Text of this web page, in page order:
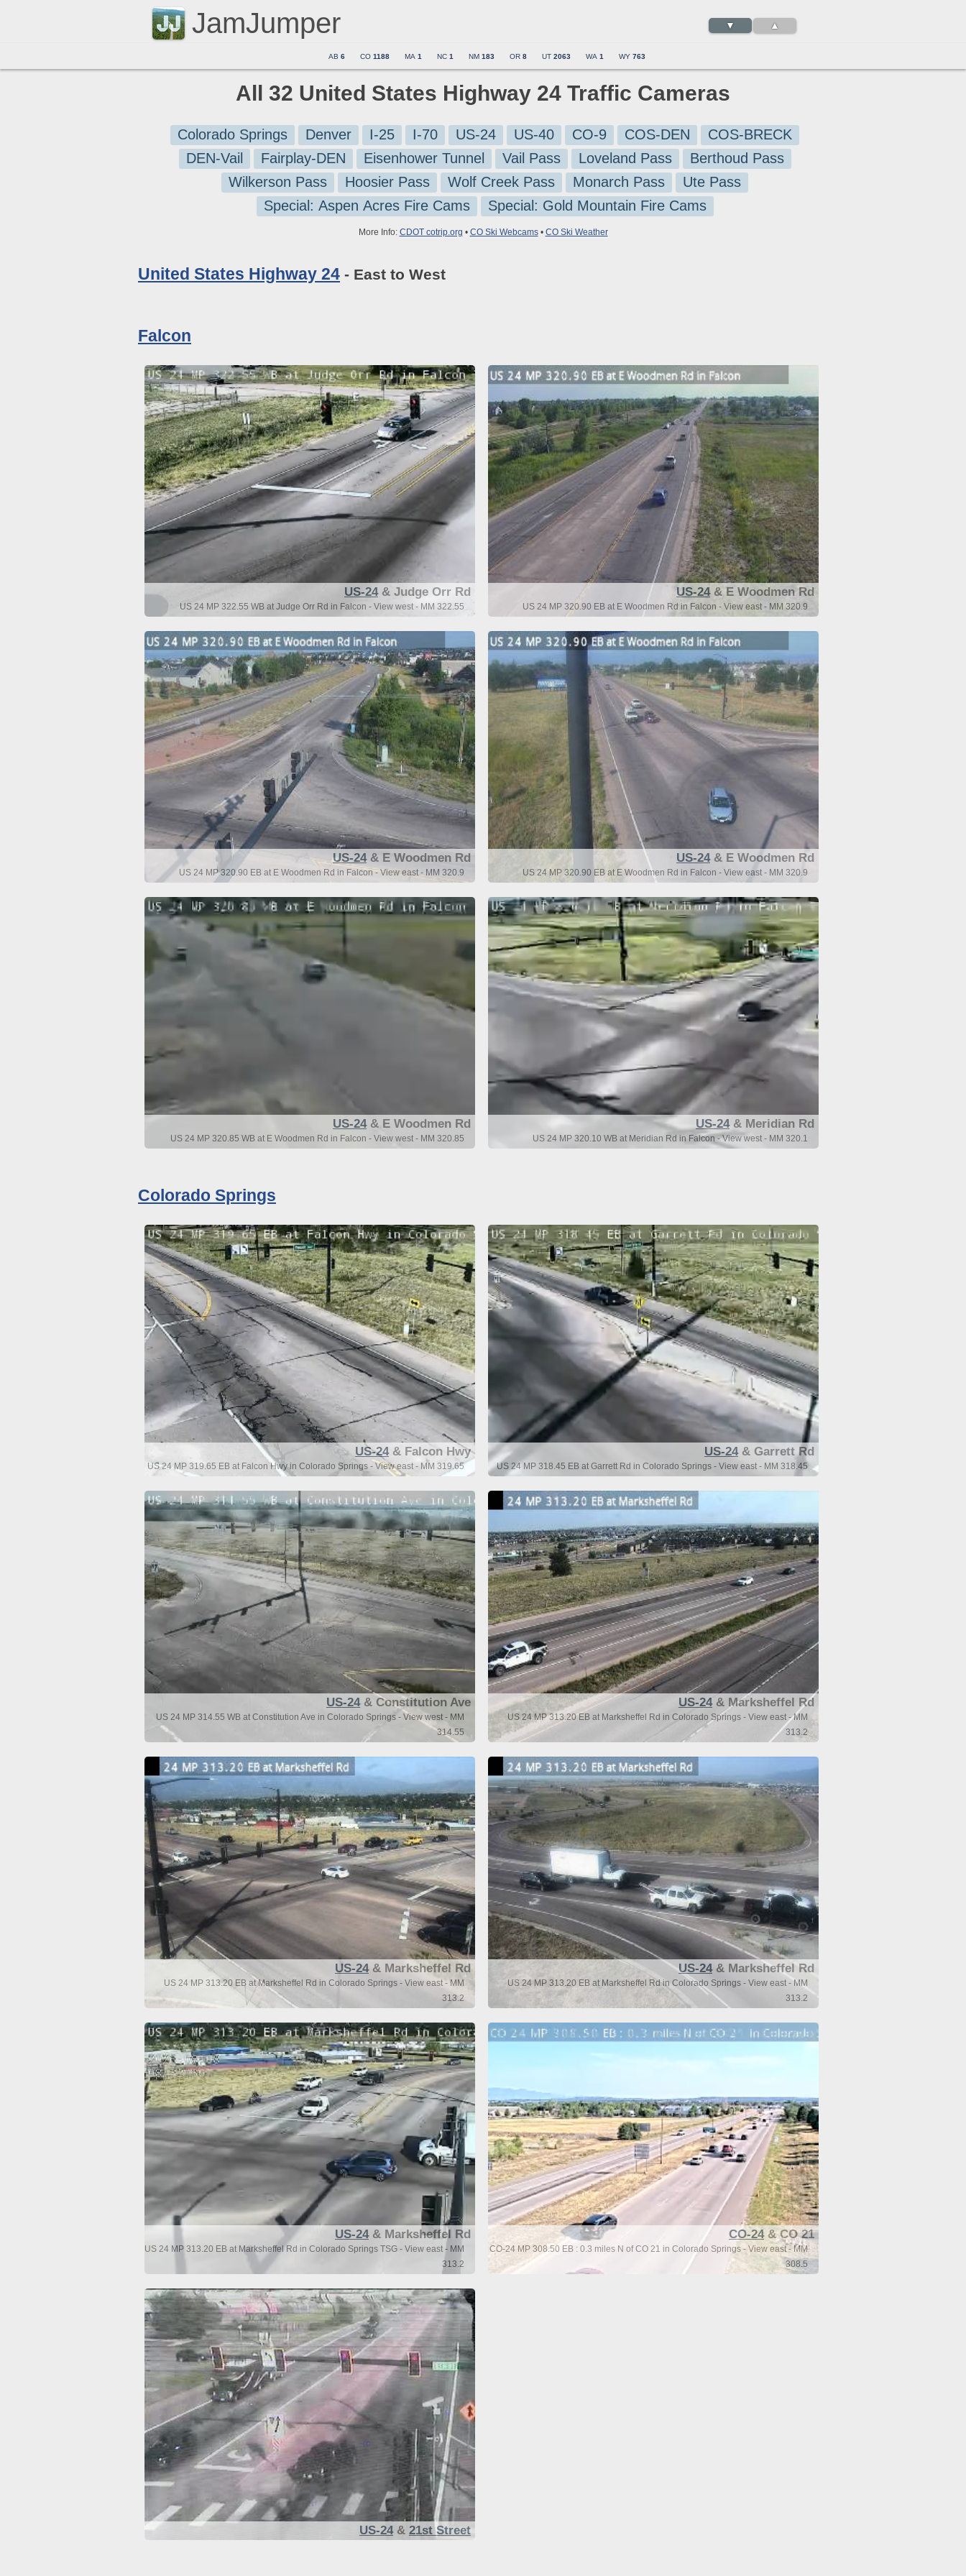
JamJumper ▼ ▲
AB 6 CO 1188 MA 1 NC 1 NM 183 OR 8 UT 2063 WA 1 WY 763
All 32 United States Highway 24 Traffic Cameras
Colorado Springs Denver I-25 I-70 US-24 US-40 CO-9 COS-DEN
COS-BRECK
DEN-Vail
Fairplay-DEN Eisenhower Tunnel Vail Pass Loveland Pass
Berthoud Pass
Wilkerson Pass
Hoosier Pass Wolf Creek Pass Monarch Pass
Ute Pass
Special: Aspen Acres Fire Cams
Special: Gold Mountain Fire Cams
More Info: CDOT cotrip.org • CO Ski Webcams• CO Ski Weather
United States Highway 24 - East to West
Falcon
US-24& Judge Orr Rd
US 24 MP 322.55 WB at Judge Orr Rd in Falcon - View west - MM 322.55
US-24& E Woodmen Rd
US 24 MP 320.90 EB at E Woodmen Rd in Falcon - View east - MM 320.9
US-24& E Woodmen Rd
US 24 MP 320.90 EB at E Woodmen Rd in Falcon - View east - MM 320.9
US-24& E Woodmen Rd
US 24 MP 320.90 EB at E Woodmen Rd in Falcon - View east - MM 320.9
US-24& E Woodmen Rd
US 24 MP 320.85 WB at E Woodmen Rd in Falcon - View west - MM 320.85
US-24& Meridian Rd
US 24 MP 320.10 WB at Meridian Rd in Falcon - View west - MM 320.1
Colorado Springs
US-24& Falcon Hwy
US 24 MP 319.65 EB at Falcon Hwy in Colorado Springs - View east - MM 319.65
US-24& Garrett Rd
US 24 MP 318.45 EB at Garrett Rd in Colorado Springs - View east - MM 318.45
US-24& Constitution Ave
US 24 MP 314.55 WB at Constitution Ave in Colorado Springs - View west - MM
314.55
US-24& Marksheffel Rd
US 24 MP 313.20 EB at Marksheffel Rd in Colorado Springs - View east - MM
313.2
US-24& Marksheffel Rd
US 24 MP 313.20 EB at Marksheffel Rd in Colorado Springs - View east - MM
313.2
US-24& Marksheffel Rd
US 24 MP 313.20 EB at Marksheffel Rd in Colorado Springs - View east - MM
313.2
US-24& Marksheffel Rd
US 24 MP 313.20 EB at Marksheffel Rd in Colorado Springs TSG - View east - MM
313.2
CO-24& CO 21
CO-24 MP 308.50 EB : 0.3 miles N of CO 21 in Colorado Springs - View east - MM
308.5
US-24& 21st Street